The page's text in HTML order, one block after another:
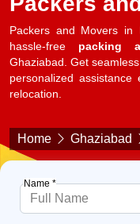
Packers and Movers in
hassle-free packing
Ghaziabad. Get
personalized
relocation.
Home Ghaziabad
Name *